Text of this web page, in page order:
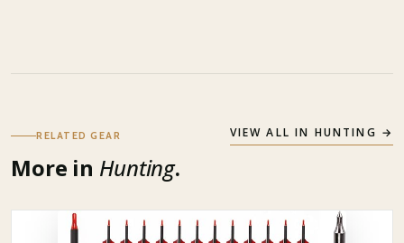
RELATED GEAR
More in Hunting.
VIEW ALL IN HUNTING →